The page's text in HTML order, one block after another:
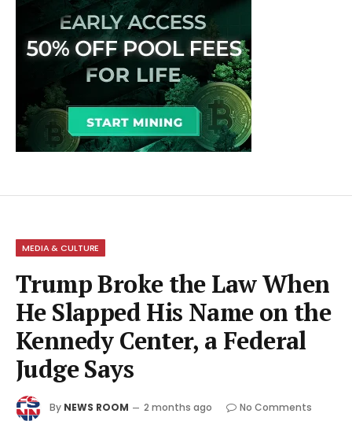
MEDIA & CULTURE
Trump Broke the Law When
He Slapped His Name on the
Kennedy Center, a Federal
Judge Says
By NEWS ROOM 2 months ago
No Comments